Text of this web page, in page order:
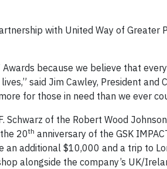
with United Way of Greater
because we believe that
said Jim Cawley, President and
for those in need than we ever
of the Robert Wood
20th anniversary of the GSK
additional $10,000 and a trip to
alongside the company’s UK/